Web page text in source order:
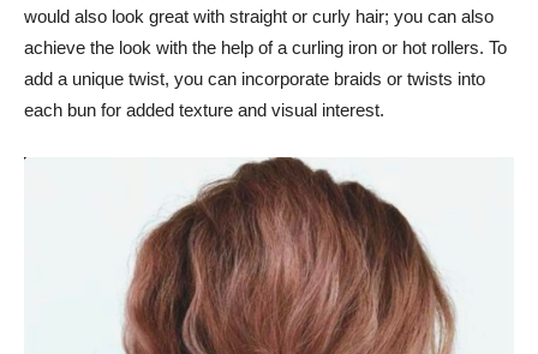
would also look great with straight or curly hair; you can also
achieve the look with the help of a curling iron or hot rollers. To
add a unique twist, you can incorporate braids or twists into
each bun for added texture and visual interest.